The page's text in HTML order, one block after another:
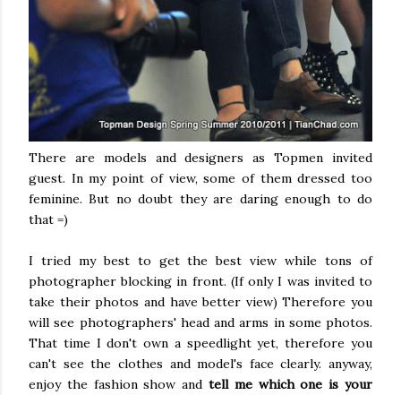
There are models and designers as Topmen invited
guest. In my point of view, some of them dressed too
feminine. But no doubt they are daring enough to do
that =)
I tried my best to get the best view while tons of
photographer blocking in front. (If only I was invited to
take their photos and have better view) Therefore you
will see photographers' head and arms in some photos.
That time I don't own a speedlight yet, therefore you
can't see the clothes and model's face clearly. anyway,
enjoy the fashion show and tell me which one is your